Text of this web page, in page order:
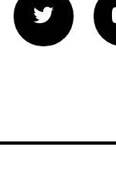
Twitter